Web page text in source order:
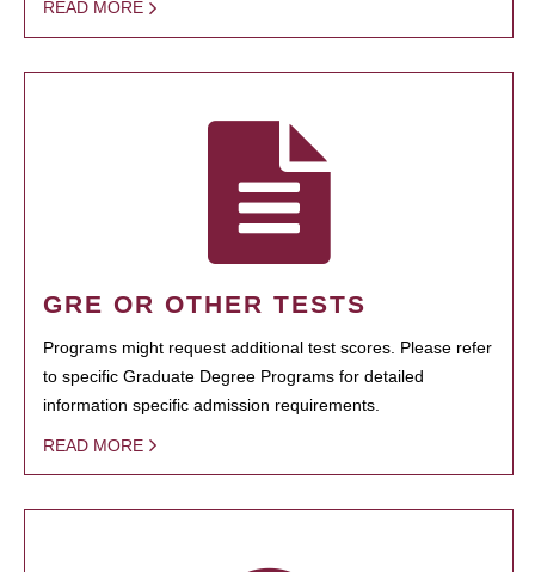
READ MORE
GRE OR OTHER TESTS
Programs might request additional test scores. Please refer
to specific Graduate Degree Programs for detailed
information specific admission requirements.
READ MORE